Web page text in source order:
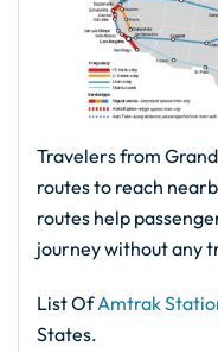
Travelers from
routes to reach
routes help
journey without any
List OfAmtrak
States.